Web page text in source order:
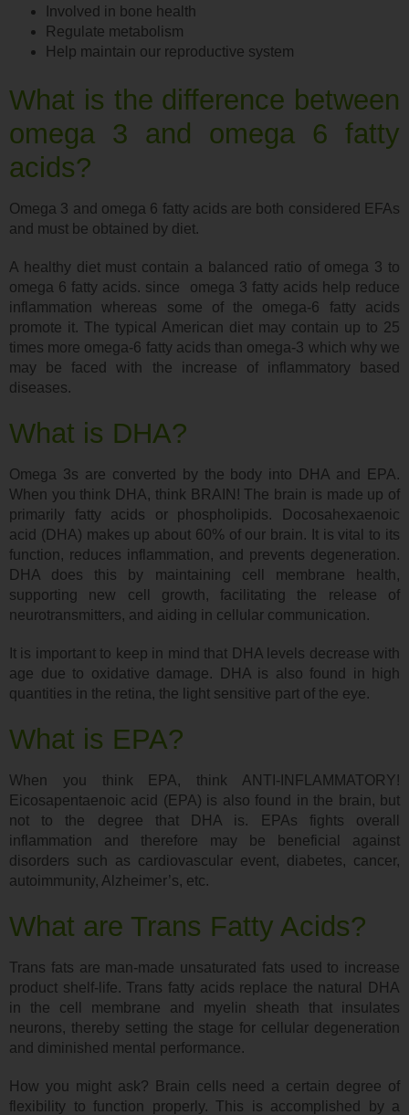
Involved in bone health
Regulate metabolism
Help maintain our reproductive system
What is the difference between
omega 3 and omega 6 fatty
acids?
Omega 3 and omega 6 fatty acids are both considered EFAs
and must be obtained by diet.
A healthy diet must contain a balanced ratio of omega 3 to
omega 6 fatty acids. since omega 3 fatty acids help reduce
inflammation whereas some of the omega-6 fatty acids
promote it. The typical American diet may contain up to 25
times more omega-6 fatty acids than omega-3 which why we
may be faced with the increase of inflammatory based
diseases.
What is DHA?
Omega 3s are converted by the body into DHA and EPA.
When you think DHA, think BRAIN! The brain is made up of
primarily fatty acids or phospholipids. Docosahexaenoic
acid (DHA) makes up about 60% of our brain. It is vital to its
function, reduces inflammation, and prevents degeneration.
DHA does this by maintaining cell membrane health,
supporting new cell growth, facilitating the release of
neurotransmitters, and aiding in cellular communication.
It is important to keep in mind that DHA levels decrease with
age due to oxidative damage. DHA is also found in high
quantities in the retina, the light sensitive part of the eye.
What is EPA?
When you think EPA, think ANTI-INFLAMMATORY!
Eicosapentaenoic acid (EPA) is also found in the brain, but
not to the degree that DHA is. EPAs fights overall
inflammation and therefore may be beneficial against
disorders such as cardiovascular event, diabetes, cancer,
autoimmunity, Alzheimer’s, etc.
What are Trans Fatty Acids?
Trans fats are man-made unsaturated fats used to increase
product shelf-life. Trans fatty acids replace the natural DHA
in the cell membrane and myelin sheath that insulates
neurons, thereby setting the stage for cellular degeneration
and diminished mental performance.
How you might ask? Brain cells need a certain degree of
flexibility to function properly. This is accomplished by a